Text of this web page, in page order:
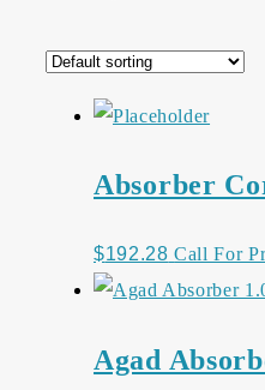
Absorber
$192.28 Call For
Agad